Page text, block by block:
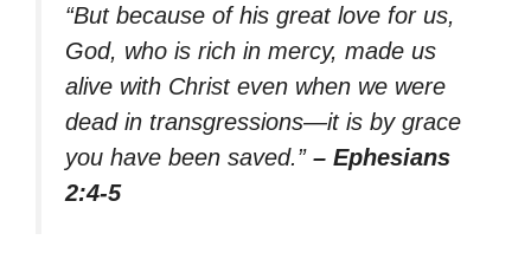
“But because of his great love for us,
God, who is rich in mercy, made us
alive with Christ even when we were
dead in transgressions—it is by grace
you have been saved.” – Ephesians
2:4-5